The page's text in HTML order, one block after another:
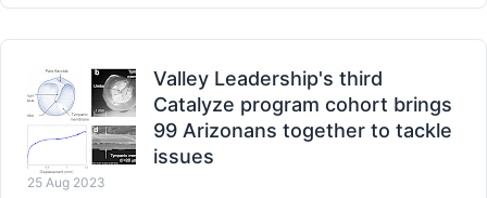
Valley Leadership's third
Catalyze program cohort brings
99 Arizonans together to tackle
issues
25 Aug 2023